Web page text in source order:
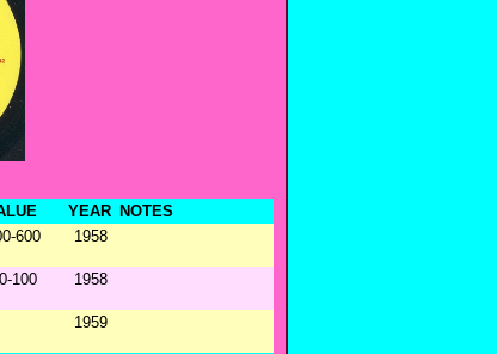
YEAR
NOTES
600 1958
100 1958
1959